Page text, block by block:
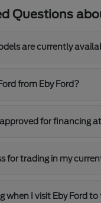
Questions
are currently
from Eby Ford?
for financing
for trading in my
when I visit Eby Ford